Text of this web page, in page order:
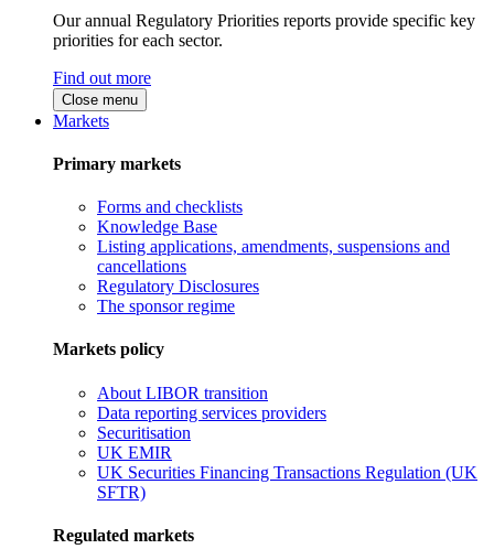
Our annual Regulatory Priorities reports provide specific key
priorities for each sector.
Find out more
Close menu
Markets
Primary markets
Forms and checklists
Knowledge Base
Listing applications, amendments, suspensions and
cancellations
Regulatory Disclosures
The sponsor regime
Markets policy
About LIBOR transition
Data reporting services providers
Securitisation
UK EMIR
UK Securities Financing Transactions Regulation (UK
SFTR)
Regulated markets